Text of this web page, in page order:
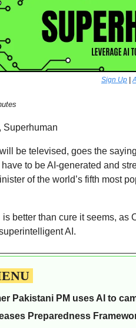
Sign Up |
Superhuman
be televised, goes the
to be AI-generated and
of the world’s fifth most
better than cure it seems, as
AI.
Pakistani PM uses AI to
Preparedness